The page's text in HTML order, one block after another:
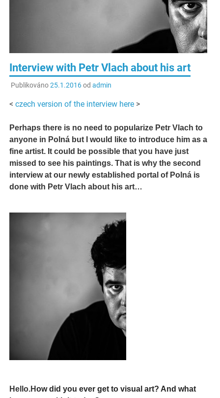
Interview with Petr Vlach about his art
Publikováno25.1.2016od admin
<czech version of the interview here >
Perhaps there is no need to popularize Petr Vlach to
anyone in Polná but I would like to introduce him as a
fine artist. It could be possible that you have just
missed to see his paintings. That is why the second
interview at our newly established portal of Polná is
done with Petr Vlach about his art…
Hello.How did you ever get to visual art? And what